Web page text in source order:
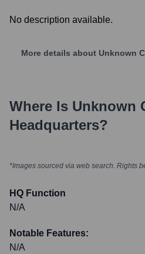
No description available.
More details about Unknown
Where Is Unknown
Headquarters?
*Images sourced via web search. Rights
HQ Function
N/A
Notable Features:
N/A